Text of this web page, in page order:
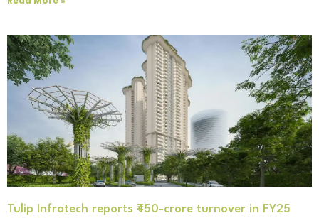
Tulip Infratech reports ₹450-crore turnover in FY25